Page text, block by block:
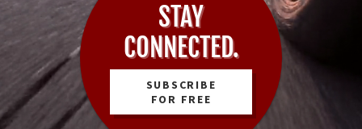
STAY
CONNECTED.
SUBSCRIBE
FOR FREE